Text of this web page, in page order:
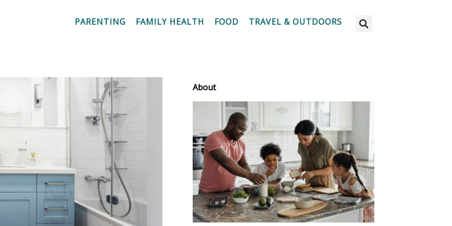
PARENTING FAMILY HEALTH FOOD TRAVEL & OUTDOORS
About